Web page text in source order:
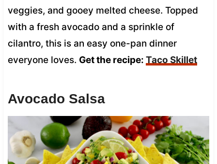
veggies, and gooey melted cheese. Topped
with a fresh avocado and a sprinkle of
cilantro, this is an easy one-pan dinner
everyone loves. Get the recipe: Taco Skillet
Avocado Salsa